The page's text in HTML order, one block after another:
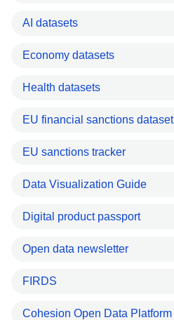
AI datasets
Economy datasets
Health datasets
EU financial sanctions dataset
EU sanctions tracker
Data Visualization Guide
Digital product passport
Open data newsletter
FIRDS
Cohesion Open Data Platform